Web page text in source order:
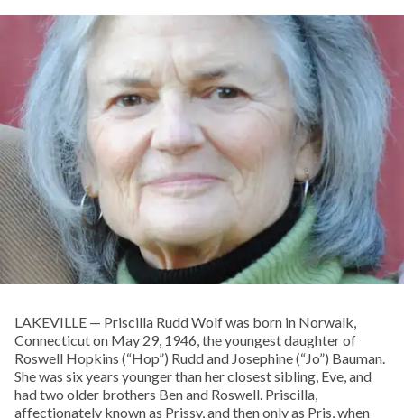
LAKEVILLE — Priscilla Rudd Wolf was born in Norwalk,
Connecticut on May 29, 1946, the youngest daughter of
Roswell Hopkins (“Hop”) Rudd and Josephine (“Jo”) Bauman.
She was six years younger than her closest sibling, Eve, and
had two older brothers Ben and Roswell. Priscilla,
affectionately known as Prissy, and then only as Pris, when